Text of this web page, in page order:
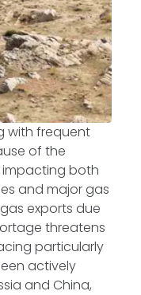
with frequent
of the
impacting both
and major gas
exports due
threatens
particularly
actively
and China,